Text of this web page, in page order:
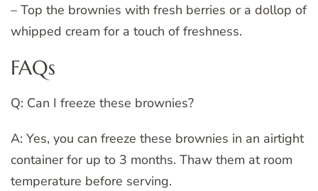
– Top the brownies with fresh berries or a dollop of
whipped cream for a touch of freshness.
FAQs
Q: Can I freeze these brownies?
A: Yes, you can freeze these brownies in an airtight
container for up to 3 months. Thaw them at room
temperature before serving.